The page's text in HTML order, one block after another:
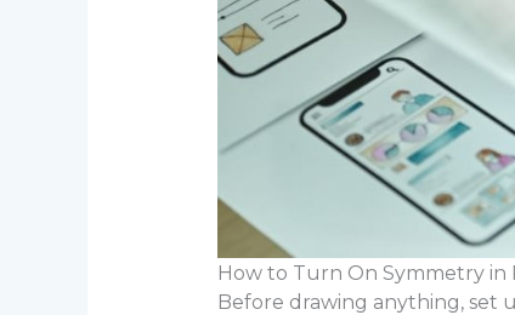
How to Turn On Symmetry in
Before drawing anything, set